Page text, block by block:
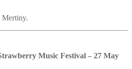
Mertiny.
Music Festival – 27 May